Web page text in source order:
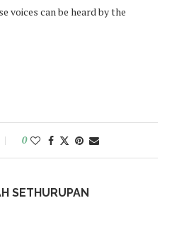
voices can be heard by the
0
SETHURUPAN